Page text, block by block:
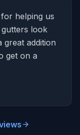
helping us
look
great addition
get on a